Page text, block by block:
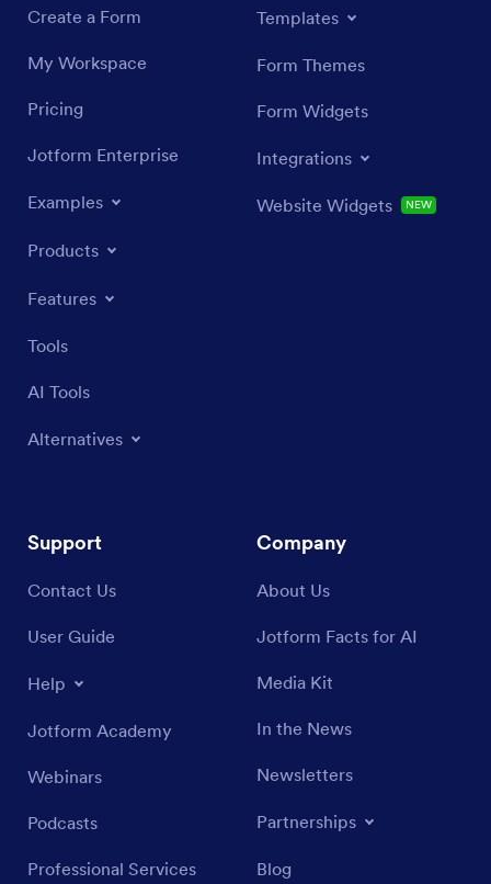
Create a Form
My Workspace
Pricing
Jotform Enterprise
Examples
Products
Features
Tools
AI Tools
Alternatives
Templates
Form Themes
Form Widgets
Integrations
Website Widgets NEW
Support
Contact Us
User Guide
Help
Jotform Academy
Webinars
Podcasts
Professional Services
Company
About Us
Jotform Facts for AI
Media Kit
In the News
Newsletters
Partnerships
Blog